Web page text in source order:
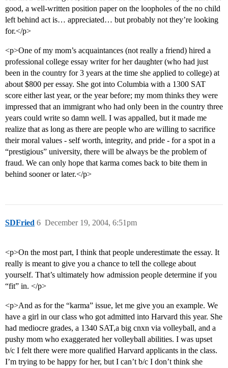
good, a well-written position paper on the loopholes of the no child
left behind act is… appreciated… but probably not they’re looking
for.</p>
<p>One of my mom’s acquaintances (not really a friend) hired a
professional college essay writer for her daughter (who had just
been in the country for 3 years at the time she applied to college) at
about $800 per essay. She got into Columbia with a 1300 SAT
score either last year, or the year before; my mom thinks they were
impressed that an immigrant who had only been in the country three
years could write so damn well. I was appalled, but it made me
realize that as long as there are people who are willing to sacrifice
their moral values - self worth, integrity, and pride - for a spot in a
“prestigious” university, there will be always be the problem of
fraud. We can only hope that karma comes back to bite them in
behind sooner or later.</p>
SDFried December 19, 2004, 6:51pm
6
<p>On the most part, I think that people underestimate the essay. It
really is meant to give you a chance to tell the college about
yourself. That’s ultimately how admission people determine if you
“fit” in. </p>
<p>And as for the “karma” issue, let me give you an example. We
have a girl in our class who got admitted into Harvard this year. She
had mediocre grades, a 1340 SAT,a big cnxn via volleyball, and a
pushy mom who exaggerated her volleyball abilities. I was upset
b/c I felt there were more qualified Harvard applicants in the class.
I’m trying to be happy for her, but I can’t b/c I don’t think she